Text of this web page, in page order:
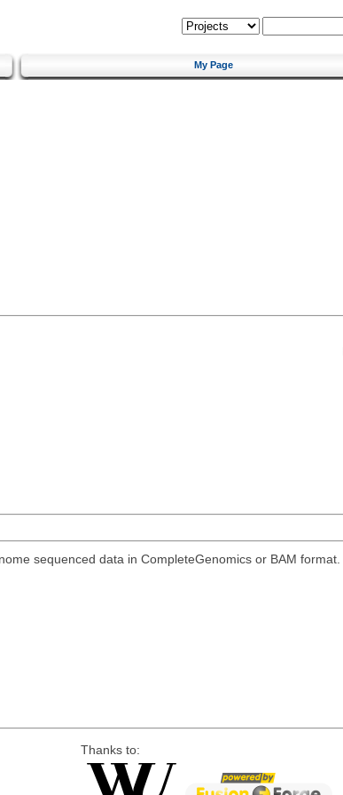
My Page
sequenced data in CompleteGenomics or BAM format.
Thanks to: